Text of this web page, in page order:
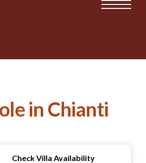
in Chianti
Check Villa Availability